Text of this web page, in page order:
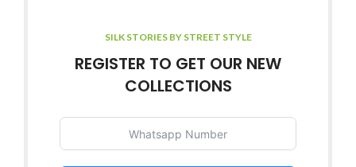
SILK STORIES BY STREET STYLE
REGISTER TO GET OUR NEW
COLLECTIONS